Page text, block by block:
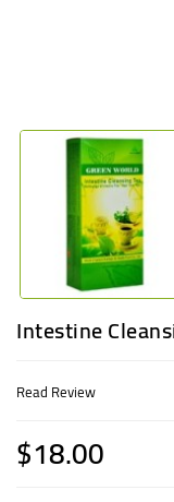
Intestine
Read Review
$18.00